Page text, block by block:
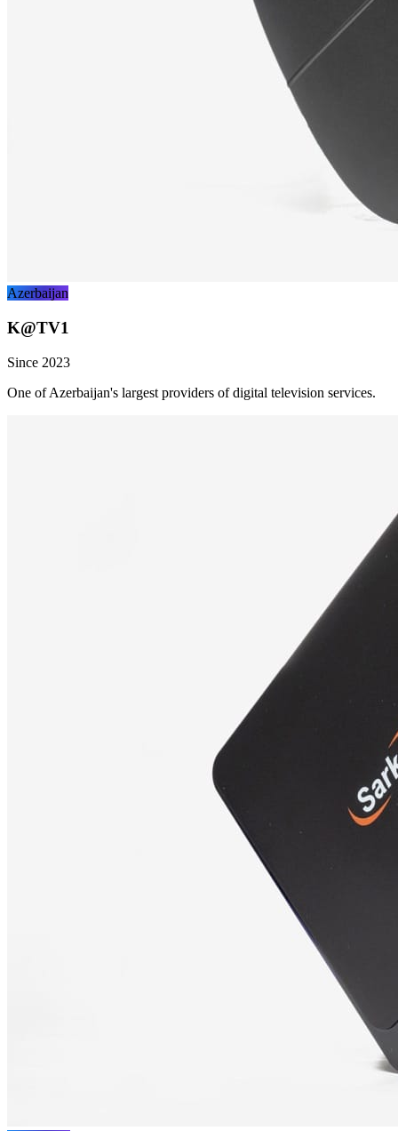
Azerbaijan
K@TV1
Since 2023
One of Azerbaijan's largest providers of digital television services.